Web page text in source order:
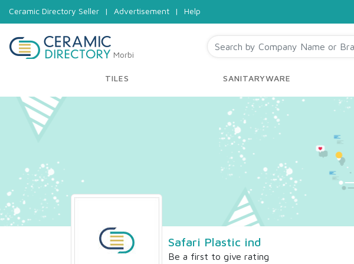
Ceramic Directory Seller | Advertisement | Help
Morbi
TILES SANITARYWARE
Safari Plastic ind
Be a first to give rating